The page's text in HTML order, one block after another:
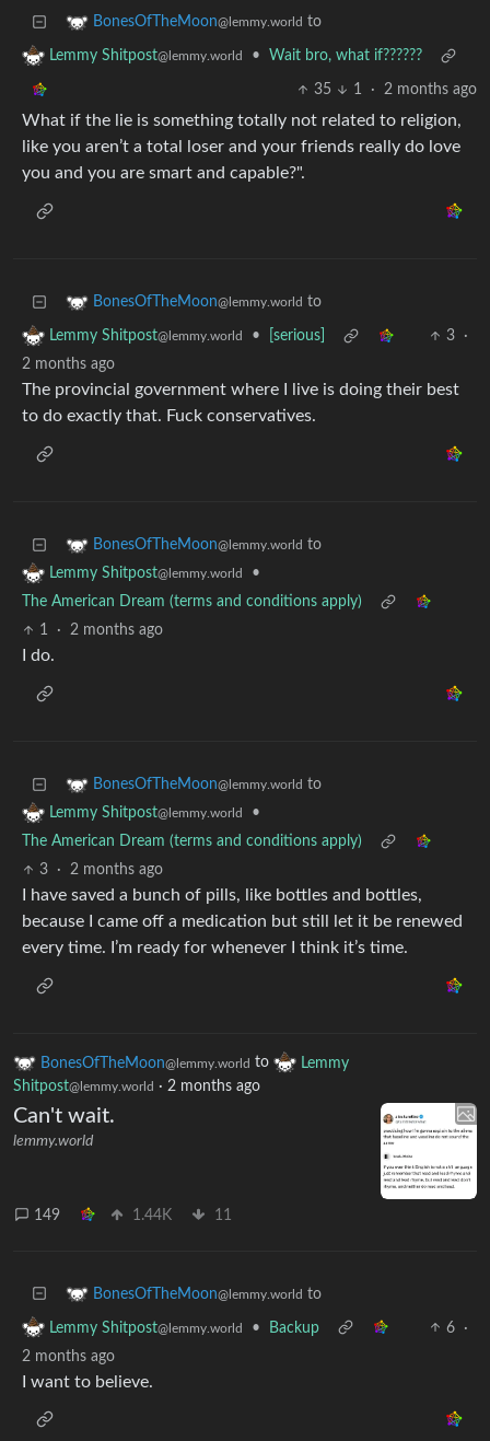
BonesOfTheMoon@lemmy.world to
Lemmy Shitpost@lemmy.world • Wait bro, what if??????
35 1 · 2 months ago
What if the lie is something totally not related to religion,
like you aren’t a total loser and your friends really do love
you and you are smart and capable?".
BonesOfTheMoon@lemmy.world to
Lemmy Shitpost@lemmy.world • [serious] 3
·
2 months ago
The provincial government where I live is doing their best
to do exactly that. Fuck conservatives.
BonesOfTheMoon@lemmy.world to
Lemmy Shitpost@lemmy.world
•
The American Dream (terms and conditions apply)
1
· 2 months ago
I do.
BonesOfTheMoon@lemmy.world to
Lemmy Shitpost@lemmy.world
•
The American Dream (terms and conditions apply)
3
· 2 months ago
I have saved a bunch of pills, like bottles and bottles,
because I came off a medication but still let it be renewed
every time. I’m ready for whenever I think it’s time.
BonesOfTheMoon@lemmy.world to
Lemmy
Shitpost@lemmy.world · 2 months ago
Can't wait.
lemmy.world
149 1.44K 11
BonesOfTheMoon@lemmy.world to
Lemmy Shitpost@lemmy.world • Backup 6
·
2 months ago
I want to believe.